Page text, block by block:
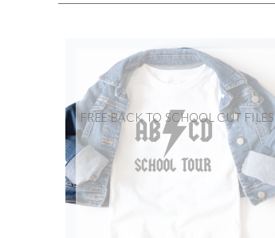
FREE BACK TO SCHOOL CUT FILES